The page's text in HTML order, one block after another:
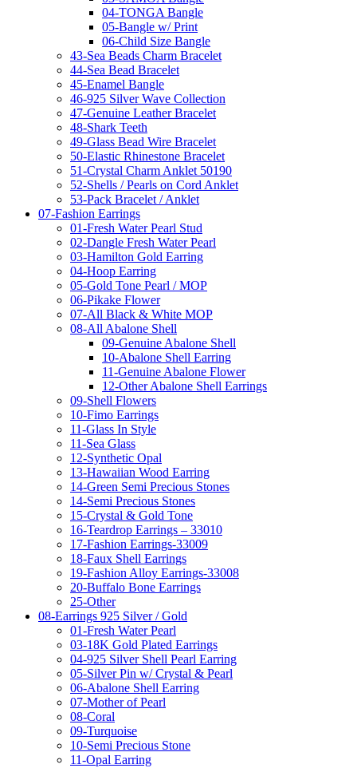
04-TONGA Bangle
05-Bangle w/ Print
06-Child Size Bangle
43-Sea Beads Charm Bracelet
44-Sea Bead Bracelet
45-Enamel Bangle
46-925 Silver Wave Collection
47-Genuine Leather Bracelet
48-Shark Teeth
49-Glass Bead Wire Bracelet
50-Elastic Rhinestone Bracelet
51-Crystal Charm Anklet 50190
52-Shells / Pearls on Cord Anklet
53-Pack Bracelet / Anklet
07-Fashion Earrings
01-Fresh Water Pearl Stud
02-Dangle Fresh Water Pearl
03-Hamilton Gold Earring
04-Hoop Earring
05-Gold Tone Pearl / MOP
06-Pikake Flower
07-All Black & White MOP
08-All Abalone Shell
09-Genuine Abalone Shell
10-Abalone Shell Earring
11-Genuine Abalone Flower
12-Other Abalone Shell Earrings
09-Shell Flowers
10-Fimo Earrings
11-Glass In Style
11-Sea Glass
12-Synthetic Opal
13-Hawaiian Wood Earring
14-Green Semi Precious Stones
14-Semi Precious Stones
15-Crystal & Gold Tone
16-Teardrop Earrings – 33010
17-Fashion Earrings-33009
18-Faux Shell Earrings
19-Fashion Alloy Earrings-33008
20-Buffalo Bone Earrings
25-Other
08-Earrings 925 Silver / Gold
01-Fresh Water Pearl
03-18K Gold Plated Earrings
04-925 Silver Shell Pearl Earring
05-Silver Pin w/ Crystal & Pearl
06-Abalone Shell Earring
07-Mother of Pearl
08-Coral
09-Turquoise
10-Semi Precious Stone
11-Opal Earring